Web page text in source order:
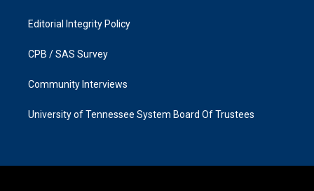
Editorial Integrity Policy
CPB / SAS Survey
Community Interviews
University of Tennessee System Board Of Trustees